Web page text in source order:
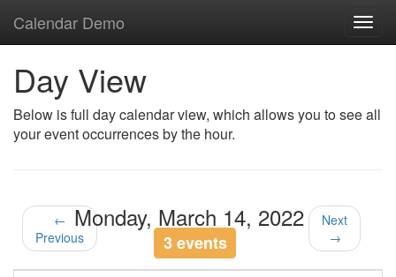
Calendar Demo
Day View
Below is full day calendar view, which allows you to see all
your event occurrences by the hour.
←
Previous
Monday, March 14, 2022
3 events
Next
→